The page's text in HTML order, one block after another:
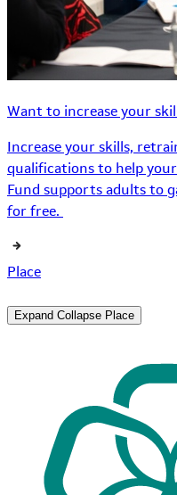
Want to increase your
Increase your skills,
qualifications to help
Fund supports adults to
for free.
Place
Expand Collapse Place